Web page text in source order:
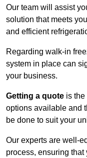
Our team will assist
solution that meets
and efficient
Regarding walk-in
system in place can
your business.
Getting a quote is
options available and
be done to suit your
Our experts are well-
process, ensuring that